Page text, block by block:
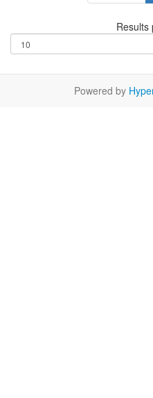
Results
Powered by